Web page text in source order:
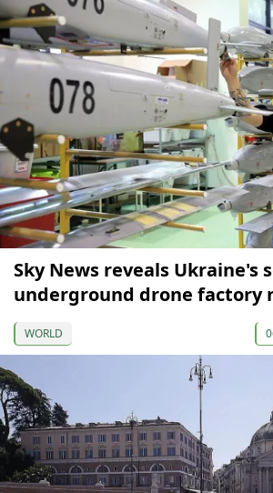
Sky News reveals Ukraine's
underground drone factory
WORLD